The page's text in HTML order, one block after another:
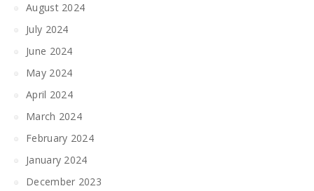
August 2024
July 2024
June 2024
May 2024
April 2024
March 2024
February 2024
January 2024
December 2023